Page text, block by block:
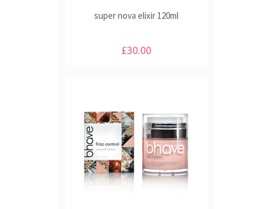
super nova elixir 120ml
£30.00